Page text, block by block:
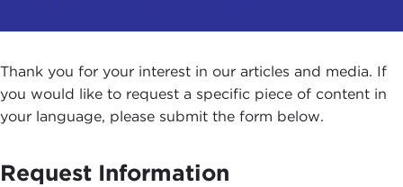
Thank you for your interest in our articles and media. If
you would like to request a specific piece of content in
your language, please submit the form below.
Request Information